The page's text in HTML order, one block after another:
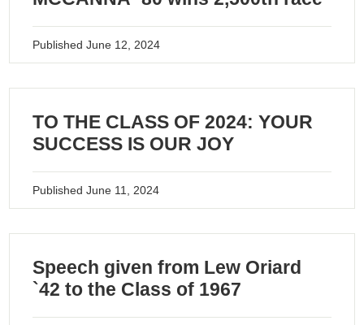
PublishedJune 12, 2024
TO THE CLASS OF 2024: YOUR
SUCCESS IS OUR JOY
PublishedJune 11, 2024
Speech given from Lew Oriard
`42 to the Class of 1967